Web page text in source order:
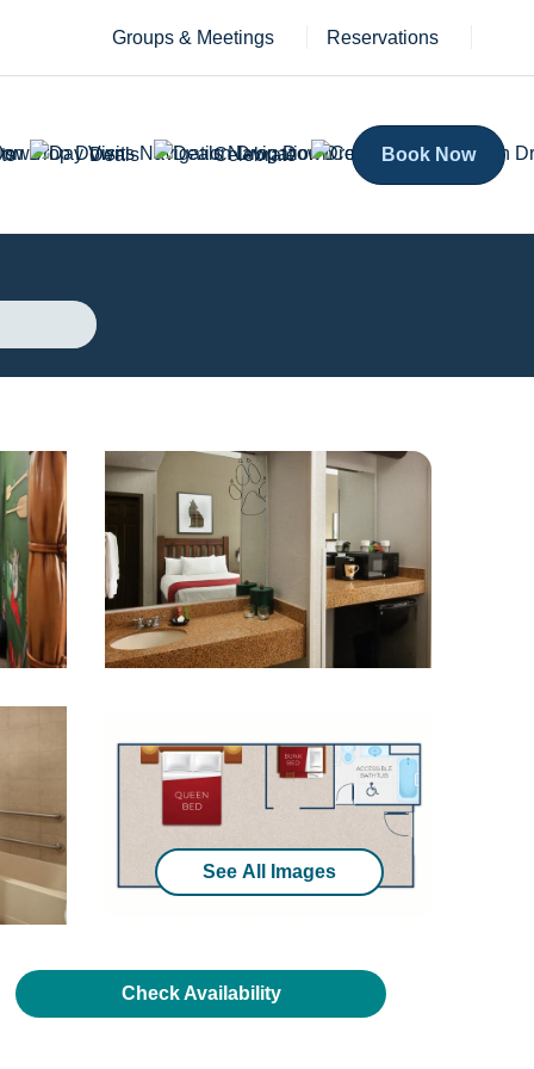
Groups & Meetings Reservations
Deals Celebrate Book Now
See All Images
Check Availability